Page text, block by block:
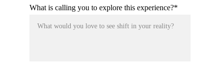
What is calling you to explore this experience?*